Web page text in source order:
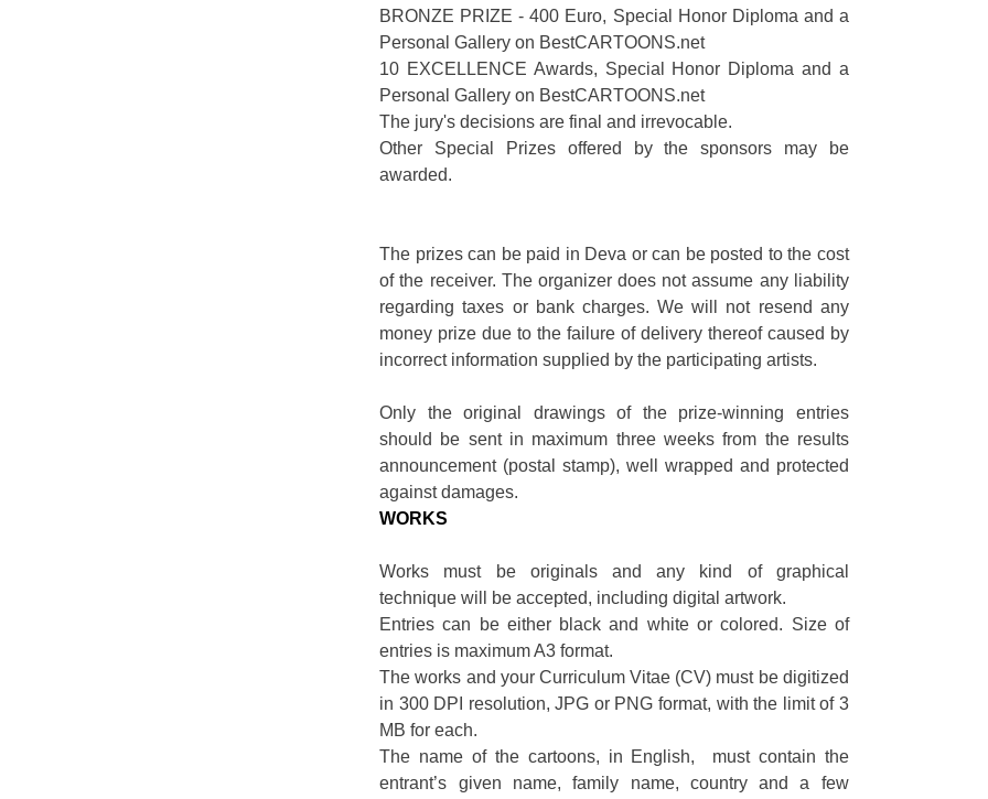
BRONZE PRIZE - 400 Euro, Special Honor Diploma and a
Personal Gallery on BestCARTOONS.net
10 EXCELLENCE Awards, Special Honor Diploma and a
Personal Gallery on BestCARTOONS.net
The jury's decisions are final and irrevocable.
Other Special Prizes offered by the sponsors may be
awarded.
The prizes can be paid in Deva or can be posted to the cost
of the receiver. The organizer does not assume any liability
regarding taxes or bank charges. We will not resend any
money prize due to the failure of delivery thereof caused by
incorrect information supplied by the participating artists.
Only the original drawings of the prize-winning entries
should be sent in maximum three weeks from the results
announcement (postal stamp), well wrapped and protected
against damages.
WORKS
Works must be originals and any kind of graphical
technique will be accepted, including digital artwork.
Entries can be either black and white or colored. Size of
entries is maximum A3 format.
The works and your Curriculum Vitae (CV) must be digitized
in 300 DPI resolution, JPG or PNG format, with the limit of 3
MB for each.
The name of the cartoons, in English, must contain the
entrant’s given name, family name, country and a few